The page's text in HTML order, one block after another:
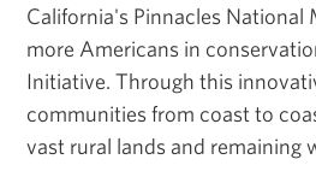
California's Pinnacles National
more Americans in
Initiative. Through this
communities from coast to
vast rural lands and remaining